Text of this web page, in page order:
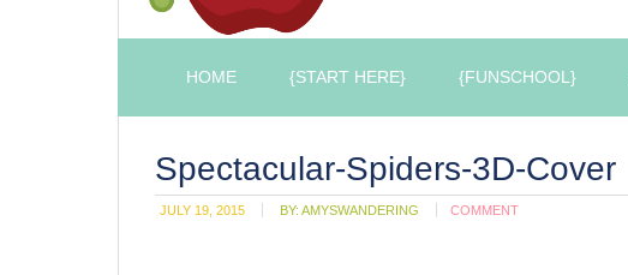
HOME {START HERE} {FUNSCHOOL}
Spectacular-Spiders-3D-Cover
JULY 19, 2015 BY: AMYSWANDERING COMMENT